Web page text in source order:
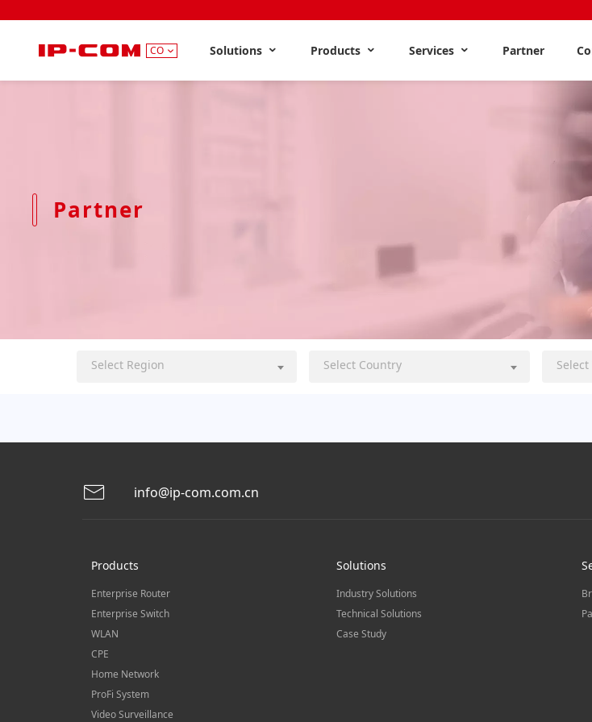
CO Solutions Products Services Partner
Partner
Select Region Select Country Select
info@ip-com.com.cn
Products
Enterprise Router
Enterprise Switch
WLAN
CPE
Home Network
ProFi System
Video Surveillance
Solutions
Industry Solutions
Technical Solutions
Case Study